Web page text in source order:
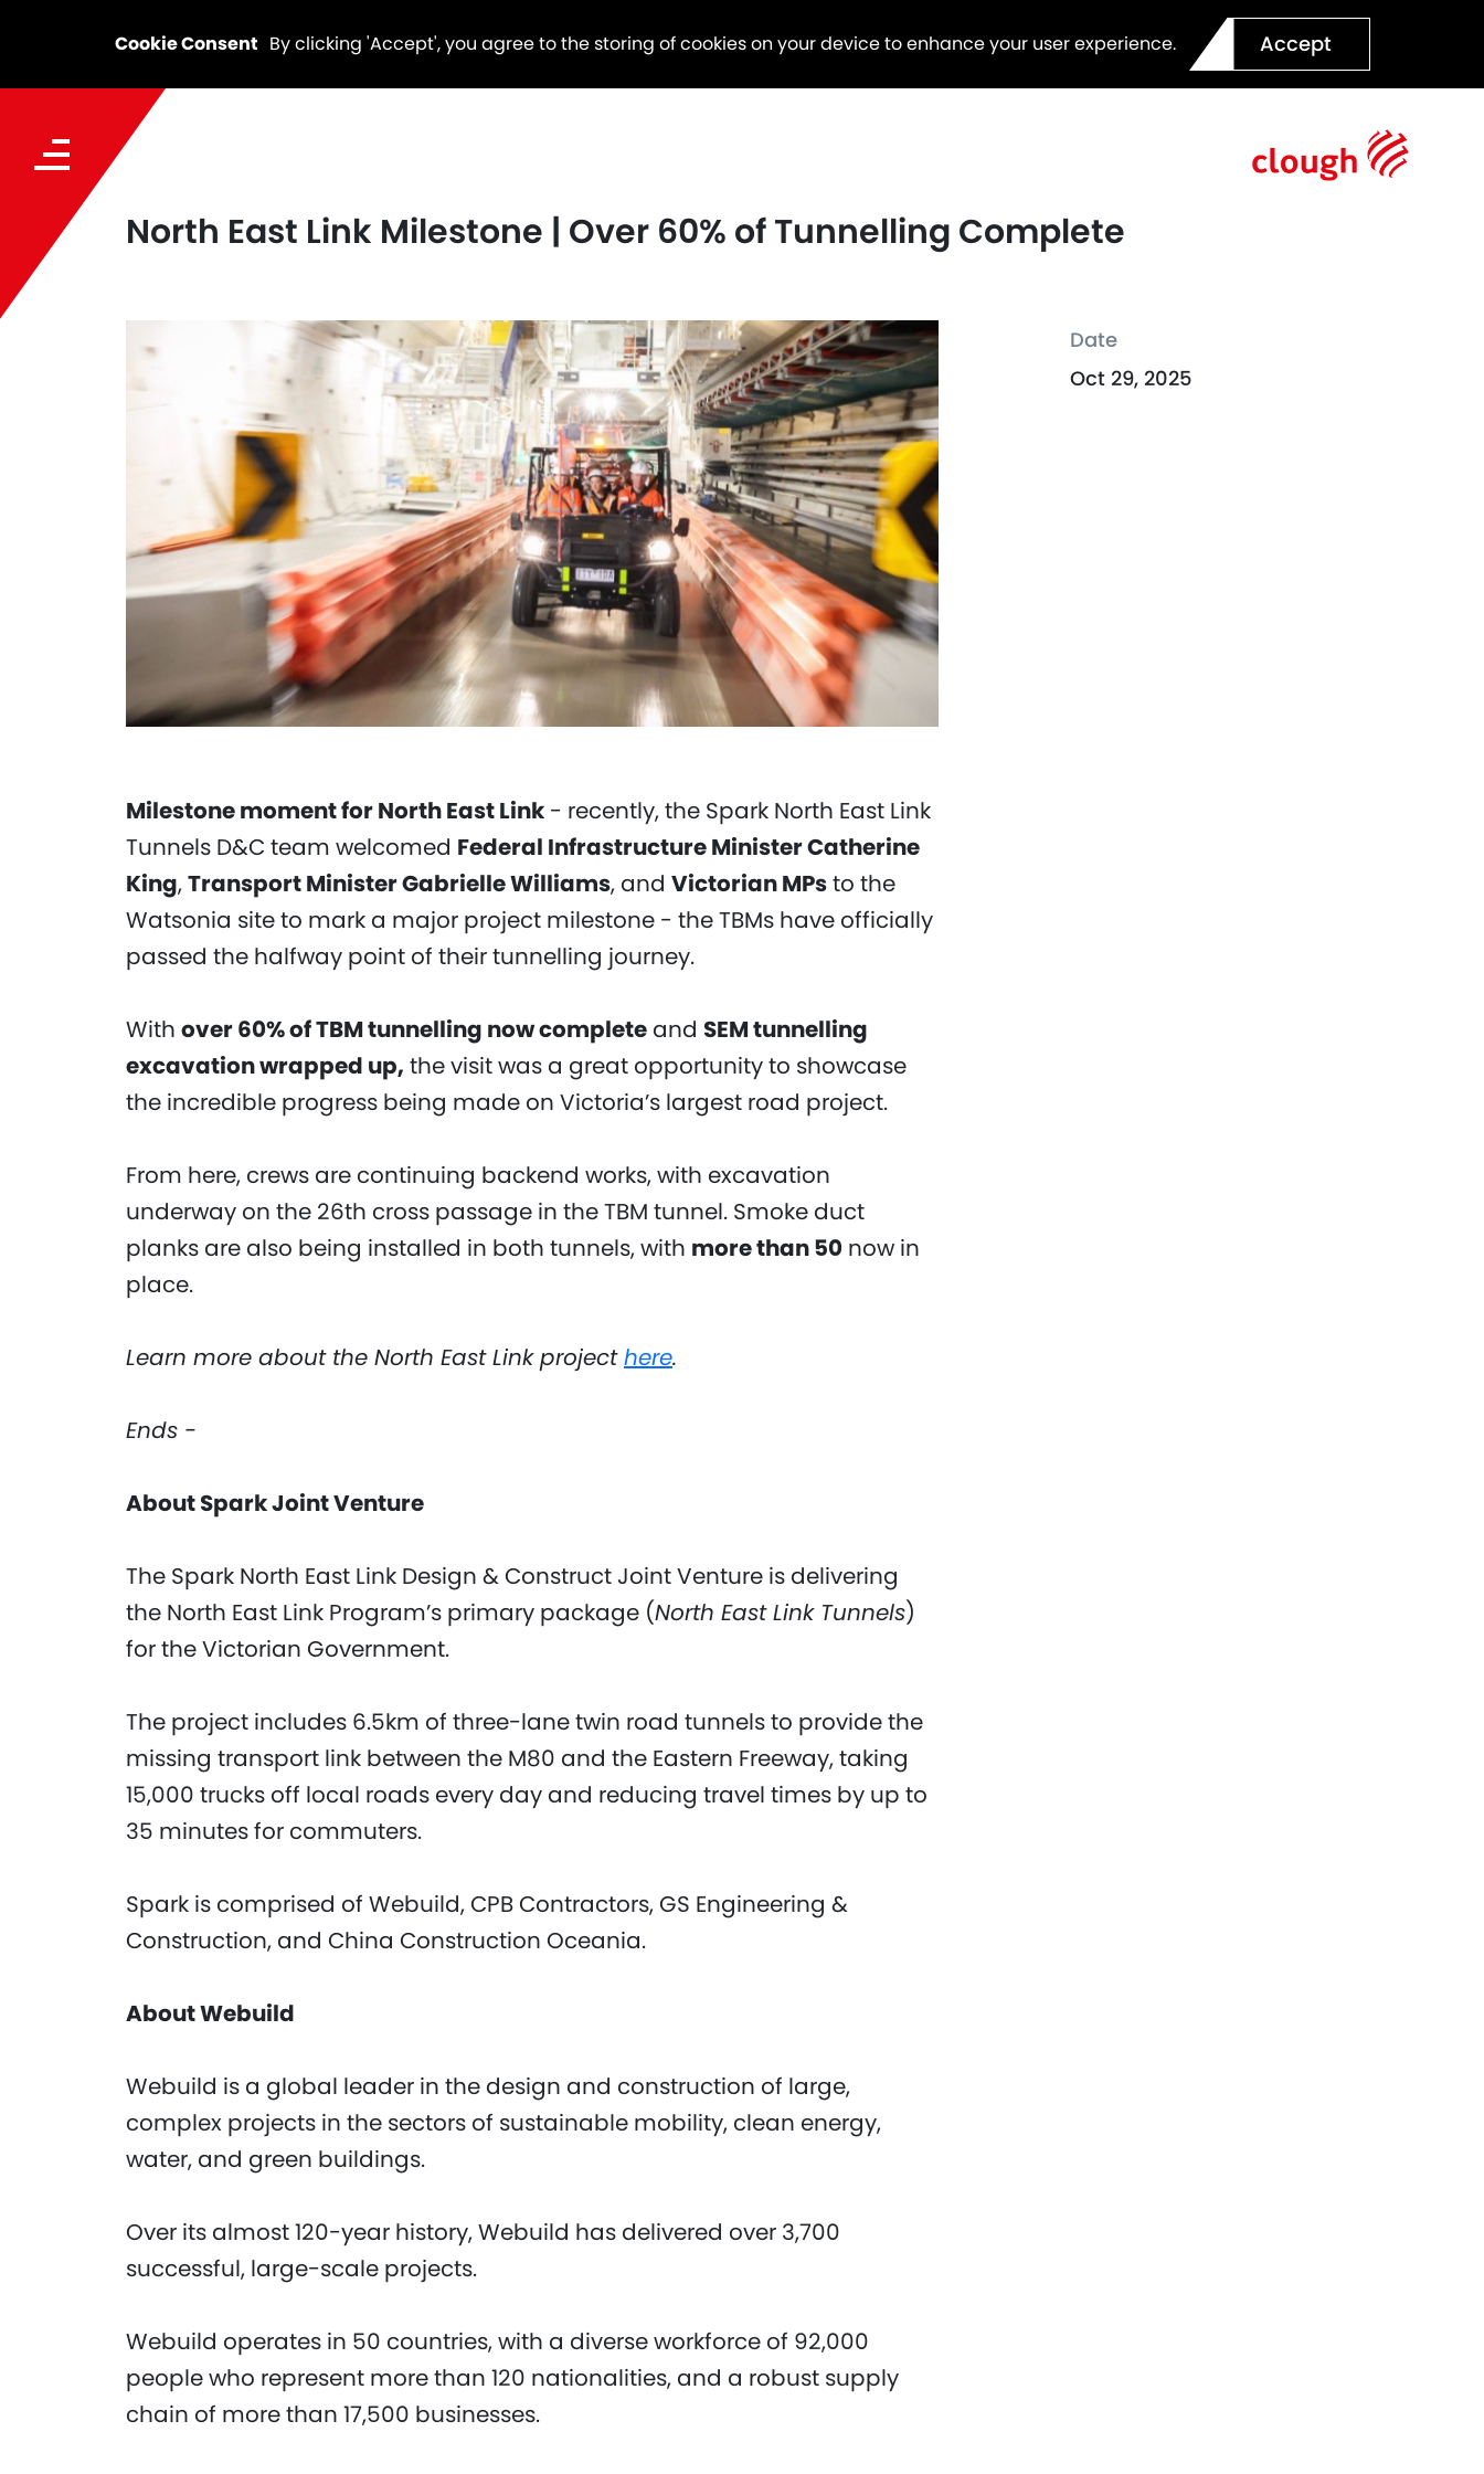
Cookie Consent By clicking 'Accept', you agree to the storing of cookies on your device to enhance your user experience. Accept
North East Link Milestone | Over 60% of Tunnelling Complete
Milestone moment for North East Link - recently, the Spark North East Link
Tunnels D&C team welcomed Federal Infrastructure Minister Catherine
King,Transport Minister Gabrielle Williams, and Victorian MPsto the
Watsonia site to mark a major project milestone - the TBMs have officially
passed the halfway point of their tunnelling journey.
With over 60% of TBM tunnelling now complete and SEM tunnelling
excavation wrapped up, the visit was a great opportunity to showcase
the incredible progress being made on Victoria’s largest road project.
From here, crews are continuing backend works, with excavation
underway on the 26th cross passage in the TBM tunnel. Smoke duct
planks are also being installed in both tunnels, with more than 50 now in
place.
Learn more about the North East Link projecthere.
Ends -
About Spark Joint Venture
The Spark North East Link Design & Construct Joint Venture is delivering
the North East Link Program’s primary package (North East Link Tunnels)
for the Victorian Government.
The project includes 6.5km of three-lane twin road tunnels to provide the
missing transport link between the M80 and the Eastern Freeway, taking
15,000 trucks off local roads every day and reducing travel times by up to
35 minutes for commuters.
Spark is comprised of Webuild, CPB Contractors, GS Engineering &
Construction, and China Construction Oceania.
About Webuild
Webuild is a global leader in the design and construction of large,
complex projects in the sectors of sustainable mobility, clean energy,
water, and green buildings.
Over its almost 120-year history, Webuild has delivered over 3,700
successful, large-scale projects.
Webuild operates in 50 countries, with a diverse workforce of 92,000
people who represent more than 120 nationalities, and a robust supply
chain of more than 17,500 businesses.
Date
Oct 29, 2025